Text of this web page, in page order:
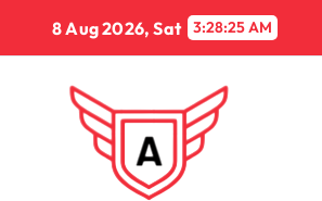
content
8 Aug 2026, Sat 3:28:26 AM